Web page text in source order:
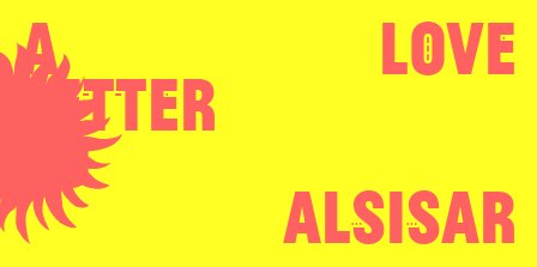
A Love
Letter
To
Alsisar